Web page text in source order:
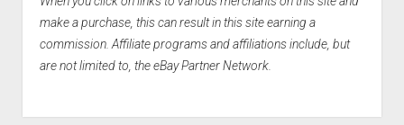
make a purchase, this can result in this site earning a
commission. Affiliate programs and affiliations include, but
are not limited to, the eBay Partner Network.